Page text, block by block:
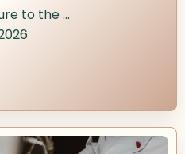
to the ...